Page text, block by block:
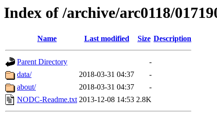
Index of /archive/arc0118/
Name Last modified Size Description
Parent Directory
-
data/
2018-03-31 04:37
-
about/
2018-03-31 04:37
-
NODC-Readme.txt 2013-12-08 14:53 2.8K